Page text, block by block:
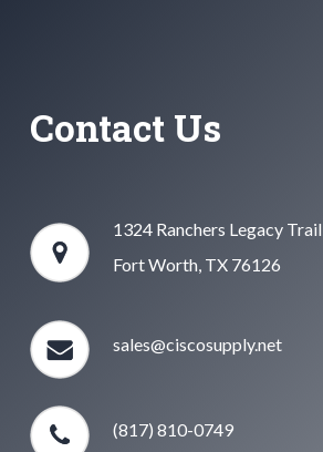
Contact Us
1324 Ranchers Legacy Trail
Fort Worth, TX 76126
sales@ciscosupply.net
(817) 810-0749